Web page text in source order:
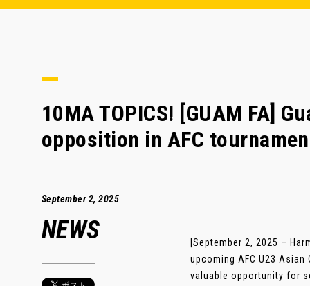
10MA TOPICS! [GUAM FA]
opposition in AFC
September 2, 2025
NEWS
[September 2, 2025 –
upcoming AFC U23
valuable opportunity for